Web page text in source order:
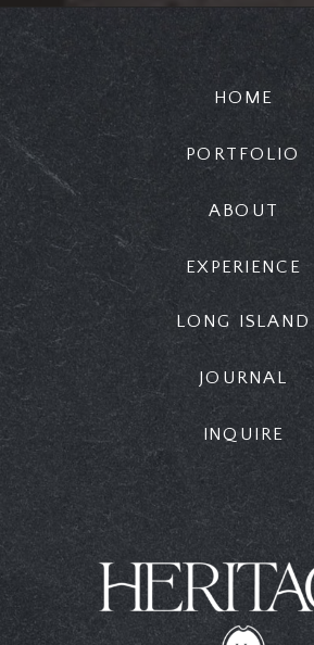
INQUIRE
HOME
EXPERIENCE
ABOUT
PORTFOLIO
LONG ISLAND
JOURNAL